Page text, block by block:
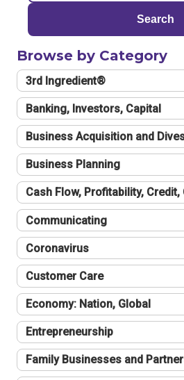
Search
Browse by Category
3rd Ingredient®
Banking, Investors, Capital
Business Acquisition and
Business Planning
Cash Flow, Profitability,
Communicating
Coronavirus
Customer Care
Economy: Nation, Global
Entrepreneurship
Family Businesses and